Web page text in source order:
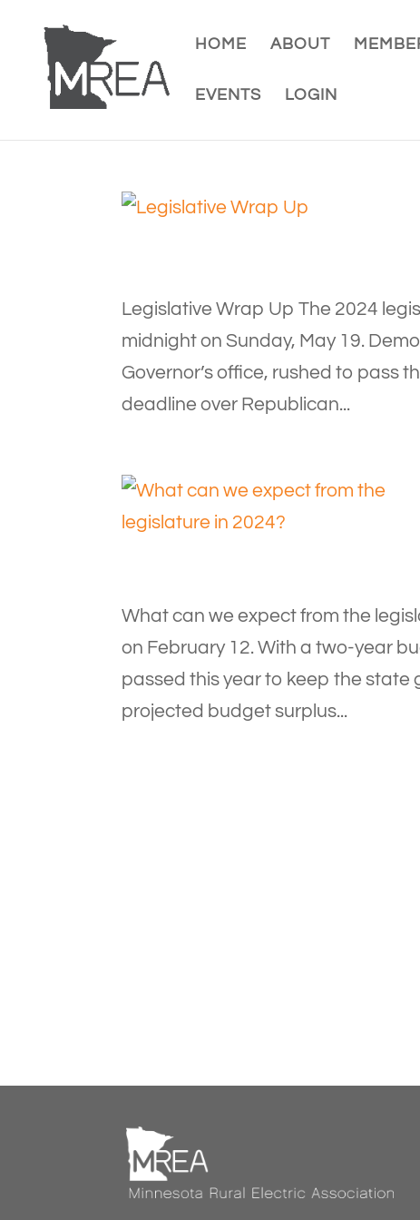
HOME ABOUT
EVENTS LOGIN
Legislative Wrap Up The 2024
midnight on Sunday, May 19.
Governor’s office, rushed to pass
deadline over Republican...
What can we expect from the
on February 12. With a two-year
passed this year to keep the state
projected budget surplus...